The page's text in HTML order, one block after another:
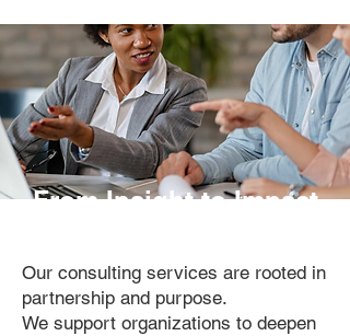
From Insight to Impact
Our consulting services are rooted in
partnership and purpose.
We support organizations to deepen